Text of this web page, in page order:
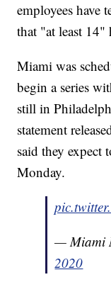
employees have
that "at least 14"
Miami was
begin a series
still in
statement
said they expect
Monday.
— Miami
2020